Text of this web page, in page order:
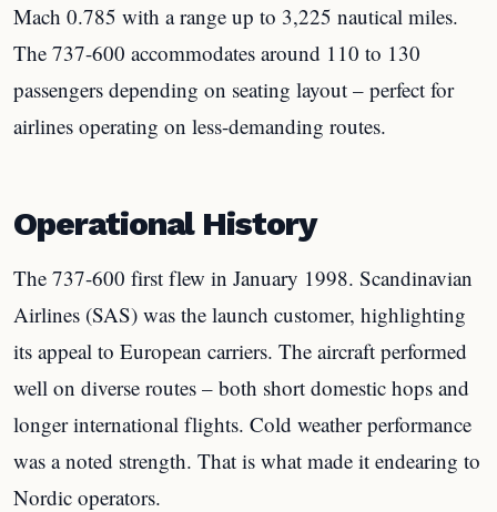
Mach 0.785 with a range up to 3,225 nautical miles.
The 737-600 accommodates around 110 to 130
passengers depending on seating layout – perfect for
airlines operating on less-demanding routes.
Operational History
The 737-600 first flew in January 1998. Scandinavian
Airlines (SAS) was the launch customer, highlighting
its appeal to European carriers. The aircraft performed
well on diverse routes – both short domestic hops and
longer international flights. Cold weather performance
was a noted strength. That is what made it endearing to
Nordic operators.